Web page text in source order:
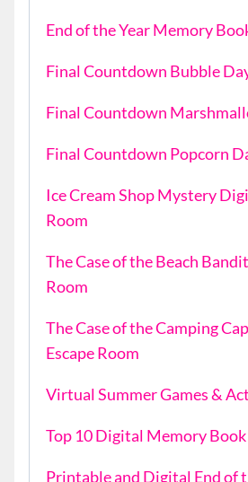
End of the Year Memory
Final Countdown Bubble
Final Countdown
Final Countdown Popcorn
Ice Cream Shop Mystery
Room
The Case of the Beach
Room
The Case of the Camping
Escape Room
Virtual Summer Games &
Top 10 Digital Memory Book
Printable and Digital End of